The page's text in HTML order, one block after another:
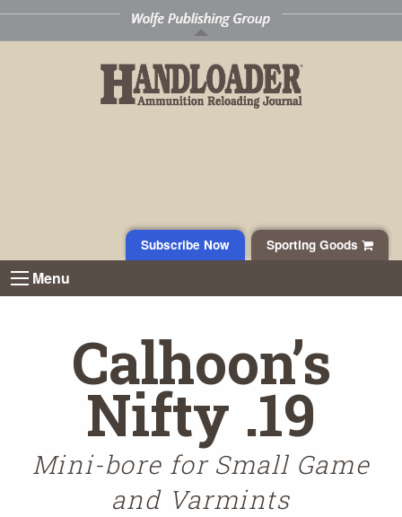
Sporting Goods
Subscribe Now
Menu
Calhoon’s
Nifty .19
Mini-bore for Small Game
and Varmints